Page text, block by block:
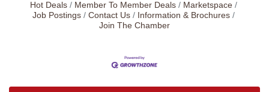
Hot Deals
Member To Member Deals
Marketspace
Job Postings
Contact Us
Information & Brochures
Join The Chamber